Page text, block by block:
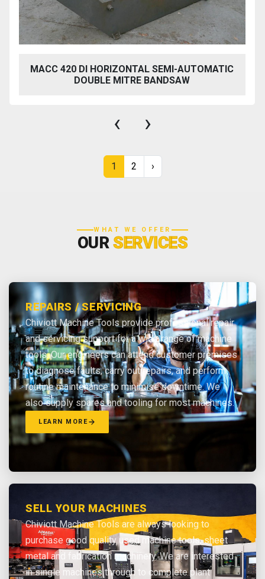
MACC 420 DI HORIZONTAL SEMI-AUTOMATIC
DOUBLE MITRE BANDSAW
‹ ›
1 2 ›
WHAT WE OFFER
OURSERVICES
REPAIRS / SERVICING
Chiviott Machine Tools provide professional repair
and servicing support for a wide range of machine
tools. Our engineers can attend customer premises
to diagnose faults, carry out repairs, and perform
routine maintenance to minimise downtime. We
also supply spares and tooling for most machines.
LEARN MORE
SELL YOUR MACHINES
Chiviott Machine Tools are always looking to
purchase good quality used machine tools, sheet
metal and fabrication machinery. We are interested
in single machines through to complete plant